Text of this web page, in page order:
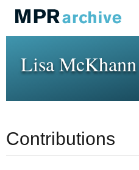
Lisa McKhann
Contributions